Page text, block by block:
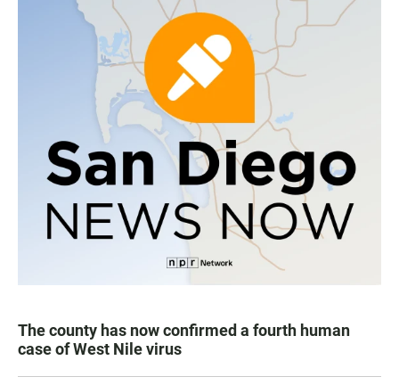
The county has now confirmed a fourth human
case of West Nile virus